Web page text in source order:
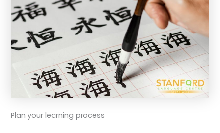
Plan your learning process